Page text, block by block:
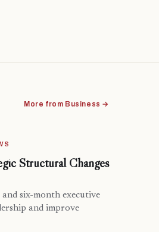
More from Business →
Structural Changes
six-month executive
and improve